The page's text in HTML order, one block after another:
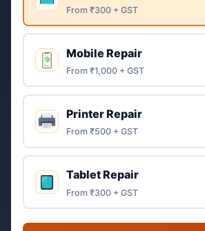
From ₹300 + GST
Mobile Repair
From ₹1,000 + GST
Printer Repair
From ₹500 + GST
Tablet Repair
From ₹300 + GST